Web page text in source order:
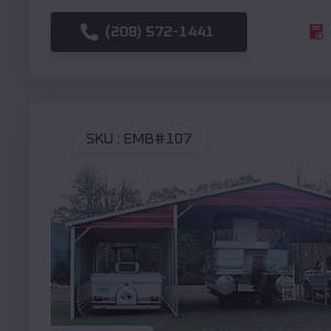
(208) 572-1441
SKU : EMB#107